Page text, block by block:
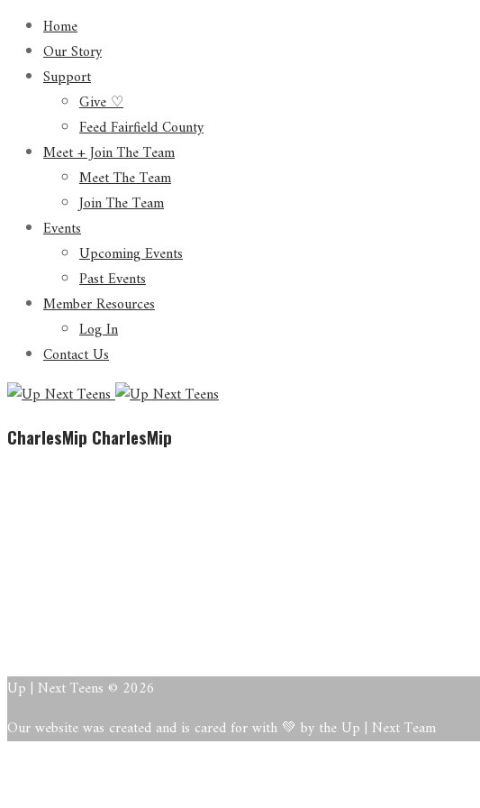
Home
Our Story
Support
Give ♡
Feed Fairfield County
Meet + Join The Team
Meet The Team
Join The Team
Events
Upcoming Events
Past Events
Member Resources
Log In
Contact Us
CharlesMip CharlesMip
Up | Next Teens © 2026
Our website was created and is cared for with 💚 by the Up | Next Team